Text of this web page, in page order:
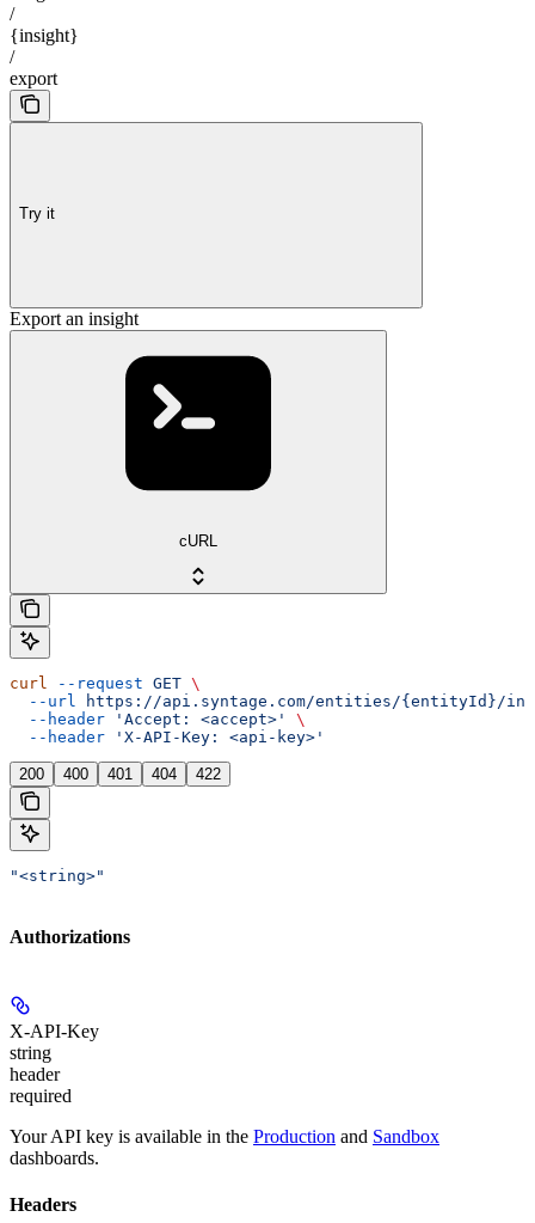
/
{insight}
/
export
Try it
Export an insight
cURL
curl --request GET \
  --url
https://api.syntage.com/entities/{entityId}/
  --header
'Accept: <accept>'
\
  --header
'X-API-Key: <api-key>'
200 400 401 404 422
"<string>"
Authorizations
X-API-Key
string
header
required
Your API key is available in the Production and Sandbox
dashboards.
Headers